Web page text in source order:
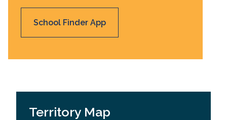
School Finder App
Territory Map